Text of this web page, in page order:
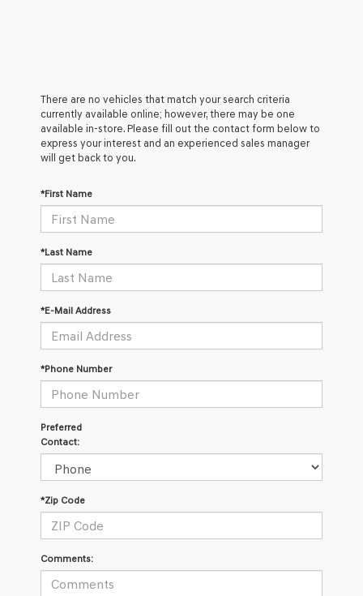
There are no vehicles that match your search criteria
currently available online; however, there may be one
available in-store. Please fill out the contact form below to
express your interest and an experienced sales manager
will get back to you.
*First Name
*Last Name
*E-Mail Address
*Phone Number
Preferred
Contact:
*Zip Code
Comments: